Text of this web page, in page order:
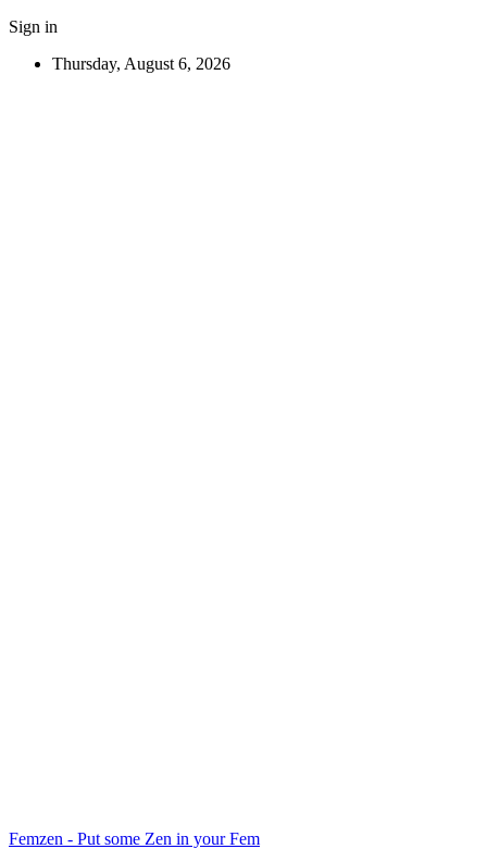
Sign in
Thursday, August 6, 2026
Femzen - Put some Zen in your Fem